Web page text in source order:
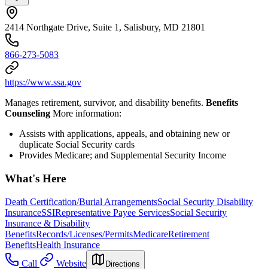
2414 Northgate Drive, Suite 1, Salisbury, MD 21801
866-273-5083
https://www.ssa.gov
Manages retirement, survivor, and disability benefits. Benefits
Counseling More information:
Assists with applications, appeals, and obtaining new or
duplicate Social Security cards
Provides Medicare; and Supplemental Security Income
What's Here
Death Certification/Burial ArrangementsSocial Security Disability
InsuranceSSIRepresentative Payee ServicesSocial Security
Insurance & Disability
BenefitsRecords/Licenses/PermitsMedicareRetirement
BenefitsHealth Insurance
Call
Website Directions